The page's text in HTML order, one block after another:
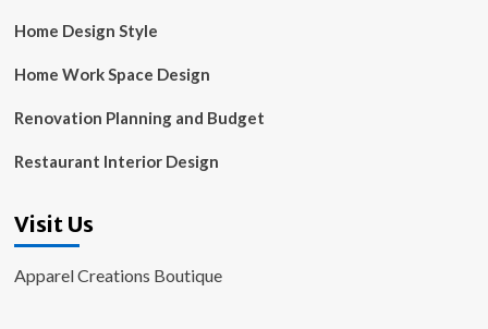
Home Design Style
Home Work Space Design
Renovation Planning and Budget
Restaurant Interior Design
Visit Us
Apparel Creations Boutique